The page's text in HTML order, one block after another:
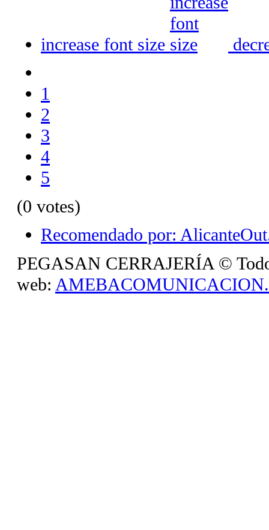
increase font size
1
2
3
4
5
(0 votes)
Recomendado por:
PEGASAN CERRAJERÍA ©
web: